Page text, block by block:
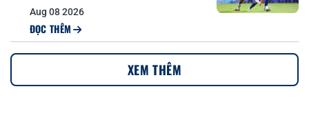
Aug 08 2026
ĐỌC THÊM
XEM THÊM